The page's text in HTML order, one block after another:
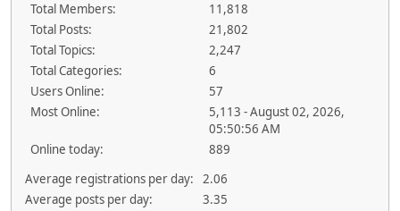
Total Members:
11,818
Total Posts:
21,802
Total Topics:
2,247
Total Categories:
6
Users Online:
57
Most Online:
5,113 - August 02, 2026,
05:50:56 AM
Online today:
889
Average registrations per day:
2.06
Average posts per day:
3.35